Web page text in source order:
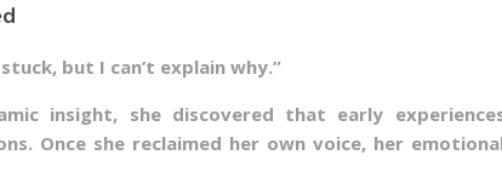
but I can’t explain why.”
insight, she discovered that early
Once she reclaimed her own voice, her